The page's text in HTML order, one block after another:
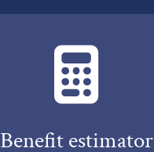
Benefit estimator